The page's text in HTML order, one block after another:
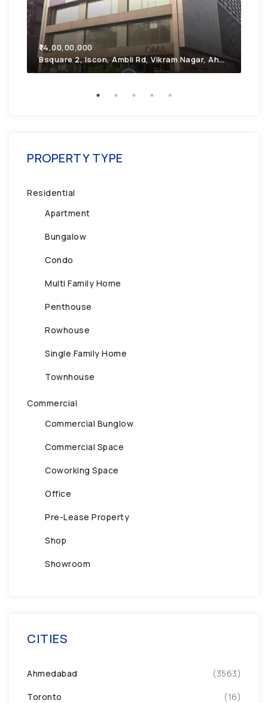
₹14,00,00,000
Bsquare 2, Iscon, Ambli Rd, Vikram Nagar, Ahmedabad, Gujarat 380054
PROPERTY TYPE
Residential
Apartment
Bungalow
Condo
Multi Family Home
Penthouse
Rowhouse
Single Family Home
Townhouse
Commercial
Commercial Bunglow
Commercial Space
Coworking Space
Office
Pre-Lease Property
Shop
Showroom
CITIES
Ahmedabad (3563)
Toronto (16)